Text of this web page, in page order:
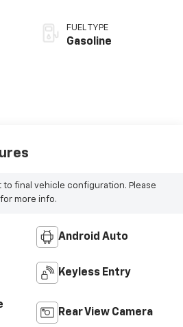
FUEL TYPE
Gasoline
to final vehicle configuration. Please
more info.
Android Auto
Keyless Entry
Rear View Camera